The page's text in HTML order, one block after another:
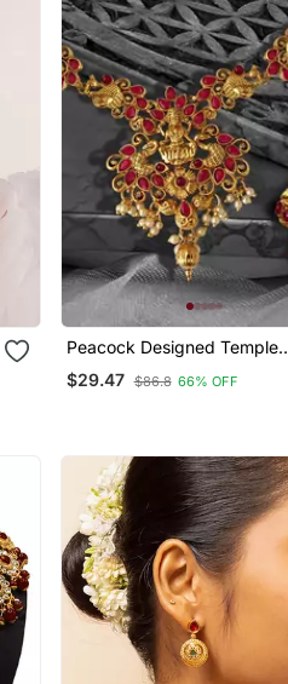
Peacock Designed Temple
Zinc Necklace
$29.47 $86.8 66% OFF